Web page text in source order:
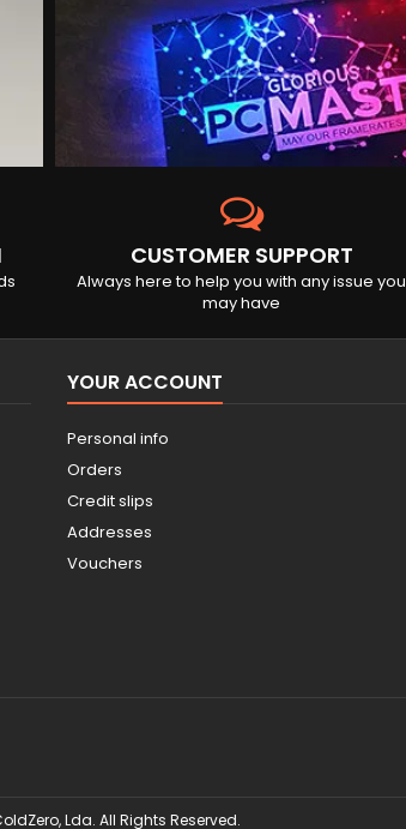
CUSTOMER SUPPORT
Always here to help you with any issue you
may have
YOUR ACCOUNT
Personal info
Orders
Credit slips
Addresses
Vouchers
Lda. All Rights Reserved.